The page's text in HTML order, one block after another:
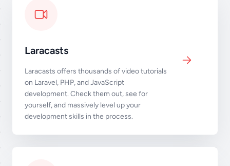
Laracasts
Laracasts offers thousands of video tutorials
on Laravel, PHP, and JavaScript
development. Check them out, see for
yourself, and massively level up your
development skills in the process.